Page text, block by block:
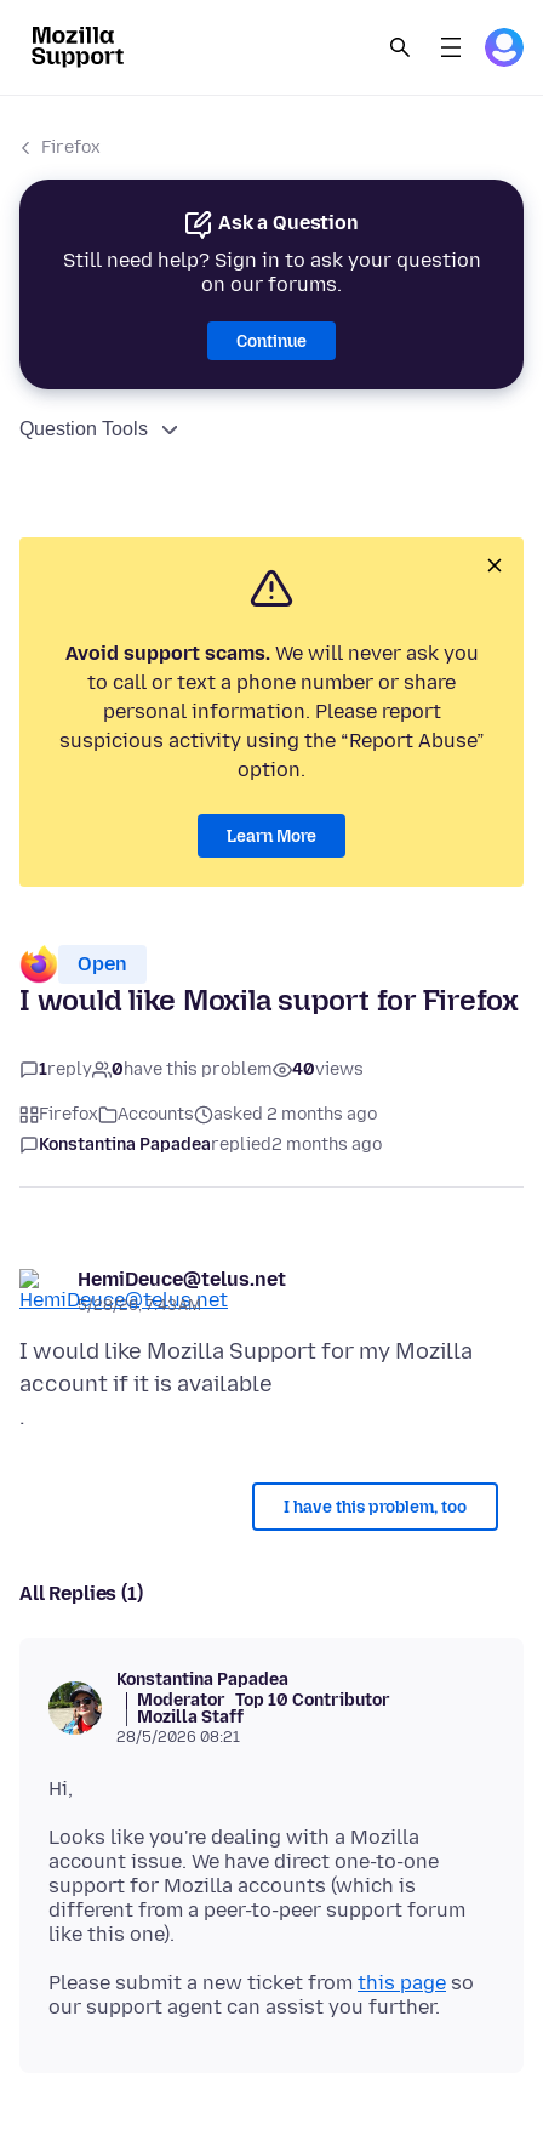
Firefox
Ask a Question
Still need help? Sign in to ask your question
on our forums.
Continue
Question Tools
Avoid support scams.We will never ask you
to call or text a phone number or share
personal information. Please report
suspicious activity using the “Report Abuse”
option.
Learn More
Open
I would like Moxila suport for Firefox
1reply 0have this problem 40views
Firefox Accounts
asked 2 months ago
Konstantina Papadeareplied2 months ago
HemiDeuce@telus.net
5/28/26, 7:43 AM
I would like Mozilla Support for my Mozilla
account if it is available
I have this problem, too
All Replies (1)
Konstantina Papadea
Moderator Top 10 Contributor
Mozilla Staff
28/5/2026 08:21
Looks like you're dealing with a Mozilla
account issue. We have direct one-to-one
support for Mozilla accounts (which is
different from a peer-to-peer support forum
Please submit a new ticket from this page so